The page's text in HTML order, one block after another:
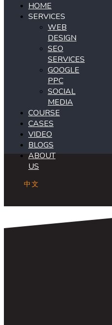
HOME
SERVICES
WEB
DESIGN
SEO
SERVICES
GOOGLE
PPC
SOCIAL
MEDIA
COURSE
CASES
VIDEO
BLOGS
ABOUT
US
中文